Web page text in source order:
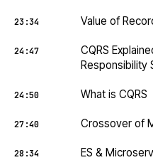
23:34 Value of
24:47
CQRS
Responsibility
24:50 What is CQRS
27:40 Crossover of
28:34
ES &